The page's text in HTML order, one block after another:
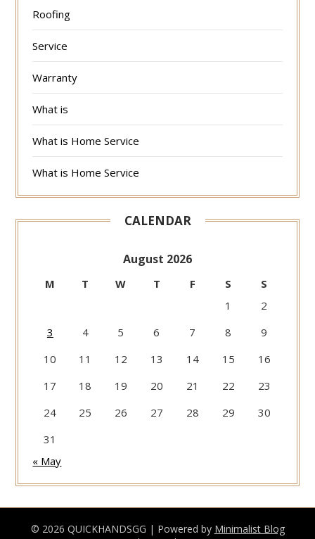
Roofing
Service
Warranty
What is
What is Home Service
What is Home Service
CALENDAR
August 2026
M T W T F S
S
1
2
3
4 5 6 7 8
9
10
11 12 13 14 15
16
17
18 19 20 21 22
23
24
25 26 27 28 29
30
31
« May
© 2026 QUICKHANDSGG | Powered by Minimalist Blog